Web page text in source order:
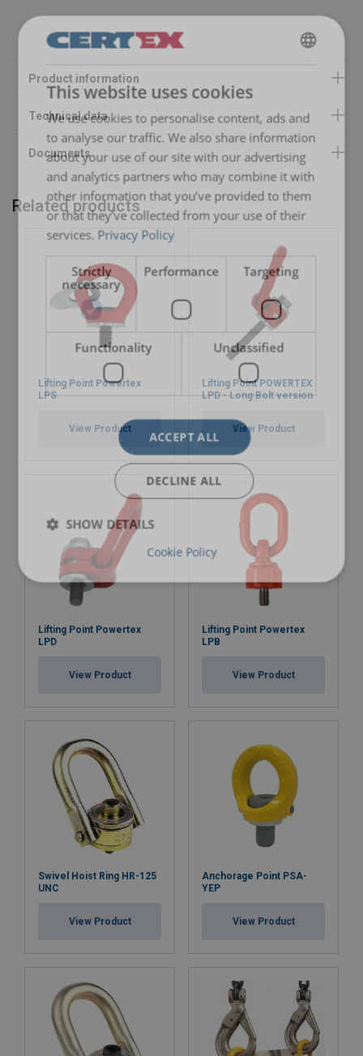
Related products
Lifting Point Powertex
LPS
View Product
Lifting Point POWERTEX
LPD - Long Bolt version
View Product
Lifting Point Powertex
LPD
View Product
Lifting Point Powertex
LPB
View Product
Swivel Hoist Ring HR-125
UNC
View Product
Anchorage Point PSA-
YEP
View Product
ENGLISH TRANSLATION
This website uses cookies
We use cookies to personalise content, ads and
to analyse our traffic. We also share information
about your use of our site with our advertising
and analytics partners who may combine it with
other information that you’ve provided to them
or that they’ve collected from your use of their
services. Privacy Policy
Strictly
necessary
Performance Targeting
Functionality Unclassified
ACCEPT ALL
DECLINE ALL
SHOW DETAILS
Cookie Policy